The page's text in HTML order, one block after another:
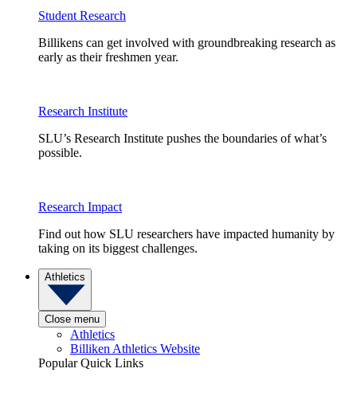
Student Research
Billikens can get involved with groundbreaking research as
early as their freshmen year.
Research Institute
SLU’s Research Institute pushes the boundaries of what’s
possible.
Research Impact
Find out how SLU researchers have impacted humanity by
taking on its biggest challenges.
Athletics
Close menu
Athletics
Billiken Athletics Website
Popular Quick Links